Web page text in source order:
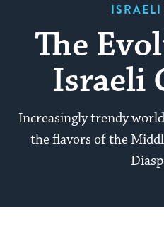
The
Israeli
Increasingly trendy
the flavors of the